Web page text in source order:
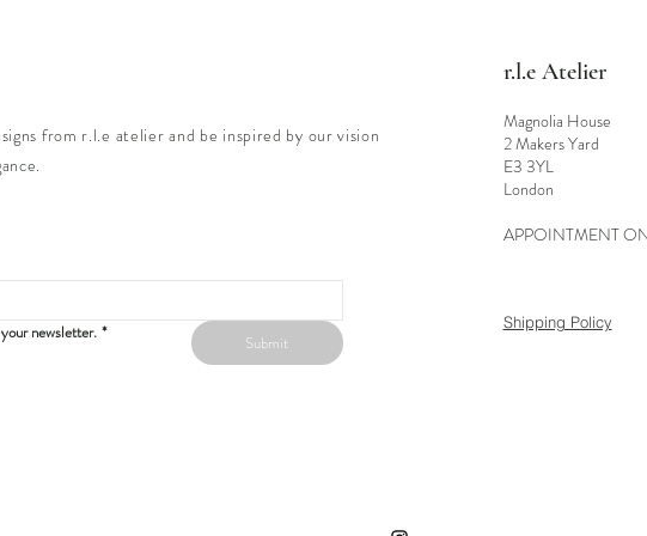
from r.l.e atelier and be inspired by our vision
newsletter. * Submit
r.l.e Atelier
Magnolia House
2 Makers Yard
E3 3YL
London
APPOINTMENT
Shipping Policy